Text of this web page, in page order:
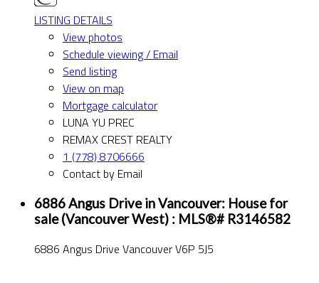
LISTING DETAILS
View photos
Schedule viewing / Email
Send listing
View on map
Mortgage calculator
LUNA YU PREC
REMAX CREST REALTY
1 (778) 8706666
Contact by Email
6886 Angus Drive in Vancouver: House for
sale (Vancouver West) : MLS®# R3146582
6886 Angus Drive VancouverV6P 5J5